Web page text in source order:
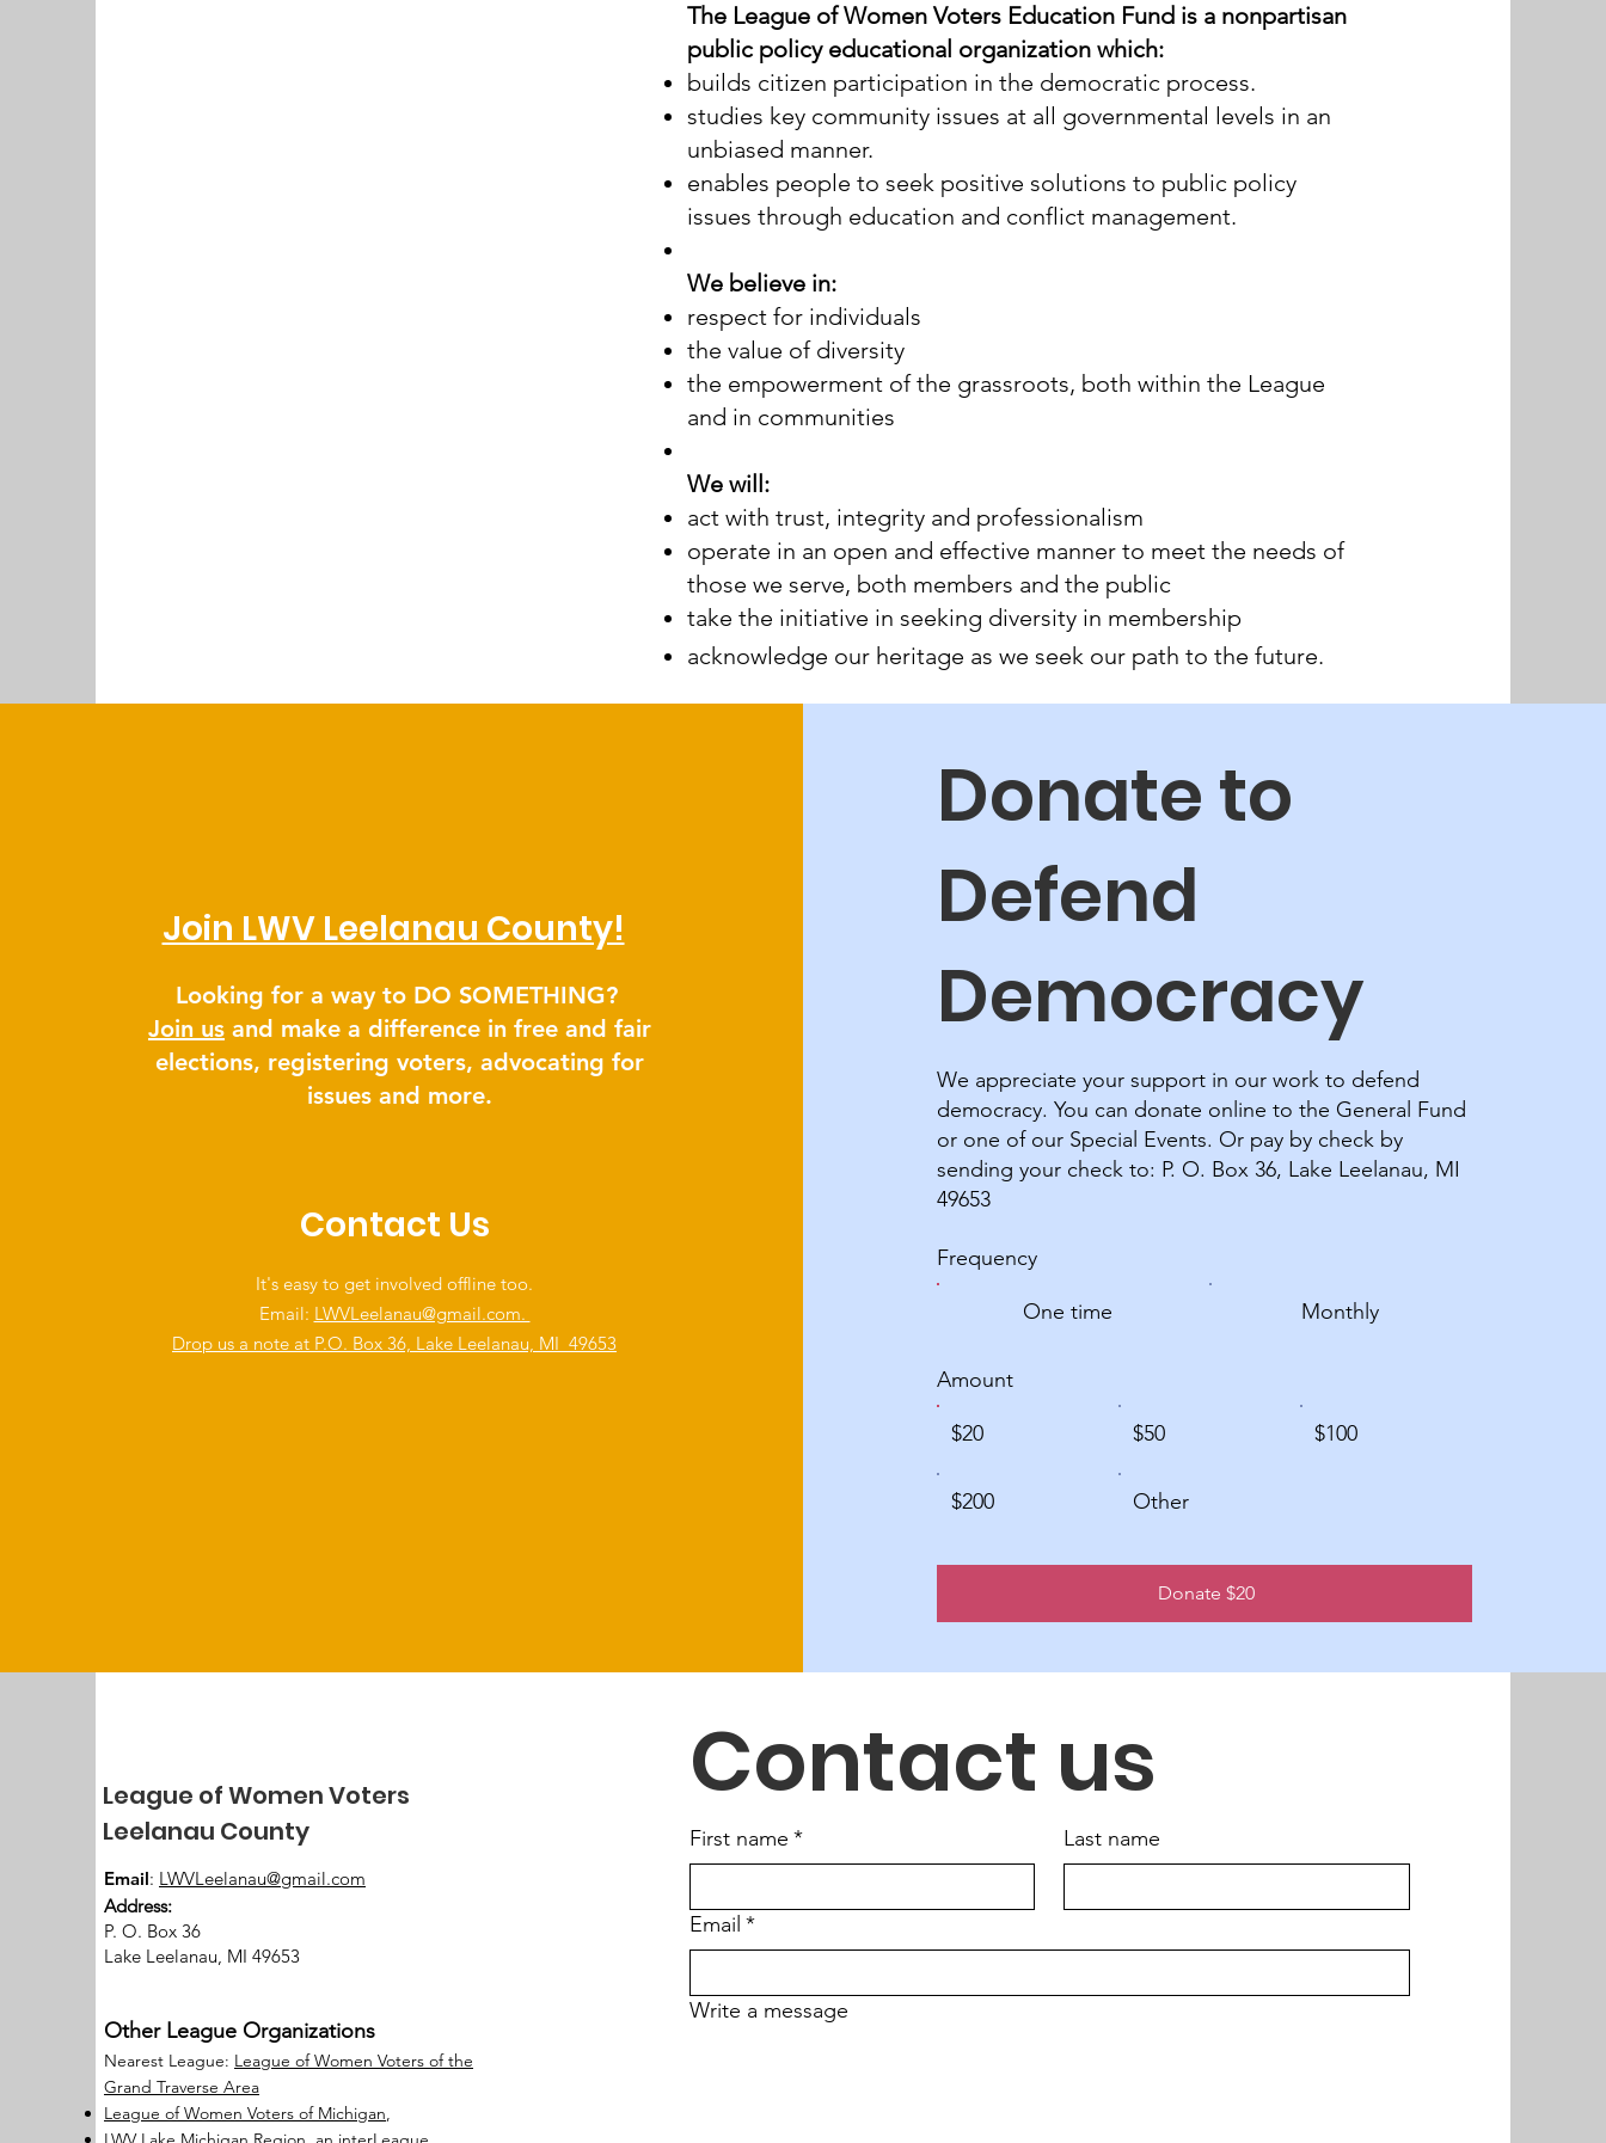
The League of Women Voters Education Fund is a nonpartisan
public policy educational organization which:
builds citizen participation in the democratic process.
studies key community issues at all governmental levels in an
unbiased manner.
enables people to seek positive solutions to public policy
issues through education and conflict management.
We believe in:
respect for individuals
the value of diversity
the empowerment of the grassroots, both within the League
and in communities
We will:
act with trust, integrity and professionalism
operate in an open and effective manner to meet the needs of
those we serve, both members and the public
take the initiative in seeking diversity in membership
acknowledge our heritage as we seek our path to the future.
Join LWV Leelanau County!
Looking for a way to DO SOMETHING?
Join us and make a difference in free and fair
elections, registering voters, advocating for
issues and more.
Contact Us
It's easy to get involved offline too.
Email: LWVLeelanau@gmail.com.
Drop us a note at P.O. Box 36, Lake Leelanau, MI 49653
Donate to
Defend
Democracy
We appreciate your support in our work to defend
democracy. You can donate online to the General Fund
or one of our Special Events. Or pay by check by
sending your check to: P. O. Box 36, Lake Leelanau, MI
49653
Frequency
One time Monthly
Amount
$20 $50 $100
$200 Other
Donate $20
League of Women Voters
Leelanau County
Email: LWVLeelanau@gmail.com
Address:
P. O. Box 36
Lake Leelanau, MI 49653
Other League Organizations
Nearest League: League of Women Voters of the
Grand Traverse Area
League of Women Voters of Michigan,
Contact us
First name * Last name
Email *
Write a message